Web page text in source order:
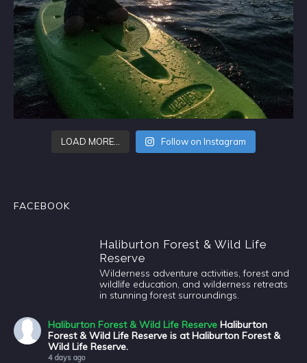
LOAD MORE… Follow on Instagram
FACEBOOK
Haliburton Forest & Wild Life
Reserve
Wilderness adventure activities, forest and
wildlife education, and wilderness retreats
in stunning forest surroundings.
Haliburton Forest & Wild Life Reserve Haliburton
Forest & Wild Life Reserve is at Haliburton Forest &
Wild Life Reserve.
4 days ago